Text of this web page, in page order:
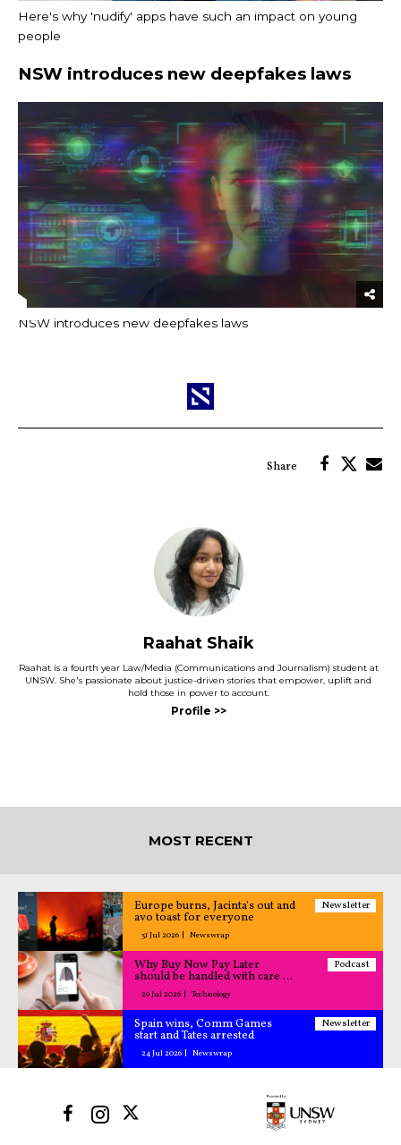
Here's why 'nudify' apps have such an impact on young
people
NSW introduces new deepfakes laws
NSW introduces new deepfakes laws
Raahat Shaik
Raahat is a fourth year Law/Media (Communications and Journalism) student at
UNSW. She's passionate about justice-driven stories that empower, uplift and
hold those in power to account.
MOST RECENT
Newsletter
Europe burns, Jacinta's out and
avo toast for everyone
31 Jul 2026 Newswrap
Podcast
Why Buy Now Pay Later
should be handled with care –
All Caught Up podcast
29 Jul 2026 Technology
Newsletter
Spain wins, Comm Games
start and Tates arrested
24 Jul 2026 Newswrap